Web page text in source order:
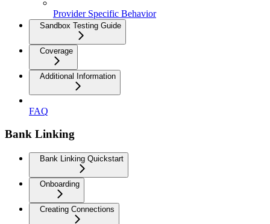
Provider Specific Behavior
Sandbox Testing Guide
Coverage
Additional Information
FAQ
Bank Linking
Bank Linking Quickstart
Onboarding
Creating Connections